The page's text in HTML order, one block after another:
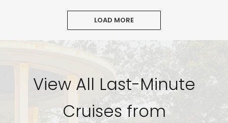
LOAD MORE
View All Last-Minute
Cruises from